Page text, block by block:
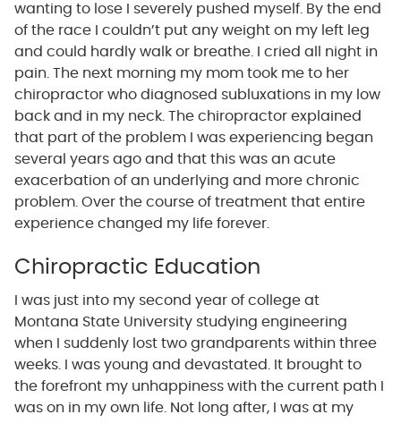
wanting to lose I severely pushed myself. By the end
of the race I couldn’t put any weight on my left leg
and could hardly walk or breathe. I cried all night in
pain. The next morning my mom took me to her
chiropractor who diagnosed subluxations in my low
back and in my neck. The chiropractor explained
that part of the problem I was experiencing began
several years ago and that this was an acute
exacerbation of an underlying and more chronic
problem. Over the course of treatment that entire
experience changed my life forever.
Chiropractic Education
I was just into my second year of college at
Montana State University studying engineering
when I suddenly lost two grandparents within three
weeks. I was young and devastated. It brought to
the forefront my unhappiness with the current path I
was on in my own life. Not long after, I was at my